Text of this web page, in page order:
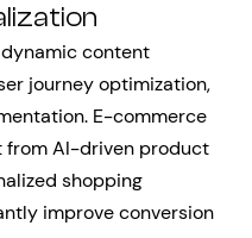
content
journey optimization,
E-commerce
from AI-driven product
shopping
improve conversion